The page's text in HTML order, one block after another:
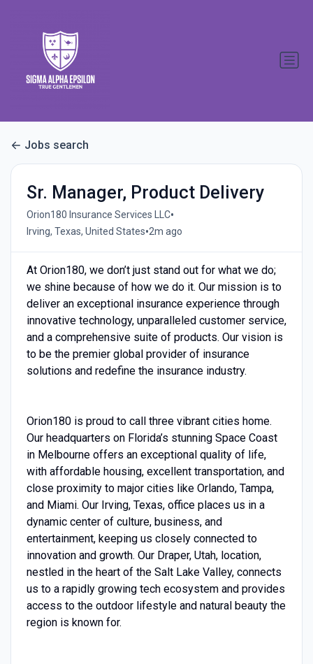
Jobs search
Sr. Manager, Product Delivery
Orion180 Insurance Services LLC•
Irving, Texas, United States•2m ago
At Orion180, we don’t just stand out for what we do;
we shine because of how we do it. Our mission is to
deliver an exceptional insurance experience through
innovative technology, unparalleled customer service,
and a comprehensive suite of products. Our vision is
to be the premier global provider of insurance
solutions and redefine the insurance industry.
Orion180 is proud to call three vibrant cities home.
Our headquarters on Florida’s stunning Space Coast
in Melbourne offers an exceptional quality of life,
with affordable housing, excellent transportation, and
close proximity to major cities like Orlando, Tampa,
and Miami. Our Irving, Texas, office places us in a
dynamic center of culture, business, and
entertainment, keeping us closely connected to
innovation and growth. Our Draper, Utah, location,
nestled in the heart of the Salt Lake Valley, connects
us to a rapidly growing tech ecosystem and provides
access to the outdoor lifestyle and natural beauty the
region is known for.